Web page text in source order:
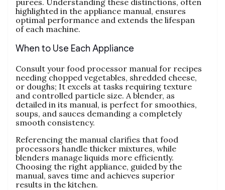
highlighted in the appliance manual‚ ensures
optimal performance and extends the lifespan
of each machine.
When to Use Each Appliance
Consult your food processor manual for recipes
needing chopped vegetables‚ shredded cheese‚
or doughs; It excels at tasks requiring texture
and controlled particle size. A blender‚ as
detailed in its manual‚ is perfect for smoothies‚
soups‚ and sauces demanding a completely
smooth consistency.
Referencing the manual clarifies that food
processors handle thicker mixtures‚ while
blenders manage liquids more efficiently.
Choosing the right appliance‚ guided by the
manual‚ saves time and achieves superior
results in the kitchen.